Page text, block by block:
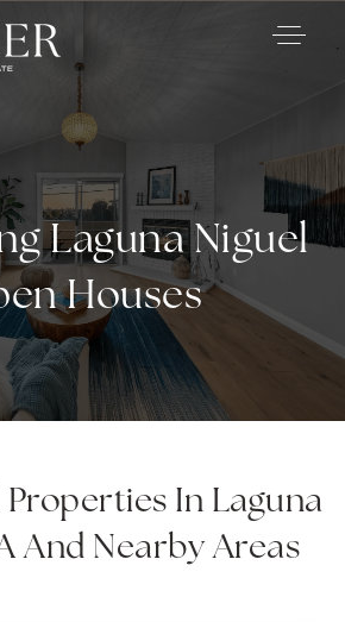
Laguna Niguel
Houses
Properties In Laguna
And Nearby Areas